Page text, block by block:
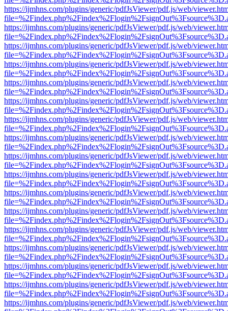
https://ijmhns.com/plugins/generic/pdfJsViewer/pdf.js/web/
https://ijmhns.com/plugins/generic/pdfJsViewer/pdf.js/web/
https://ijmhns.com/plugins/generic/pdfJsViewer/pdf.js/web/
https://ijmhns.com/plugins/generic/pdfJsViewer/pdf.js/web/
https://ijmhns.com/plugins/generic/pdfJsViewer/pdf.js/web/
https://ijmhns.com/plugins/generic/pdfJsViewer/pdf.js/web/
https://ijmhns.com/plugins/generic/pdfJsViewer/pdf.js/web/
https://ijmhns.com/plugins/generic/pdfJsViewer/pdf.js/web/
https://ijmhns.com/plugins/generic/pdfJsViewer/pdf.js/web/
https://ijmhns.com/plugins/generic/pdfJsViewer/pdf.js/web/
https://ijmhns.com/plugins/generic/pdfJsViewer/pdf.js/web/
https://ijmhns.com/plugins/generic/pdfJsViewer/pdf.js/web/
https://ijmhns.com/plugins/generic/pdfJsViewer/pdf.js/web/
https://ijmhns.com/plugins/generic/pdfJsViewer/pdf.js/web/
https://ijmhns.com/plugins/generic/pdfJsViewer/pdf.js/web/
https://ijmhns.com/plugins/generic/pdfJsViewer/pdf.js/web/
https://ijmhns.com/plugins/generic/pdfJsViewer/pdf.js/web/